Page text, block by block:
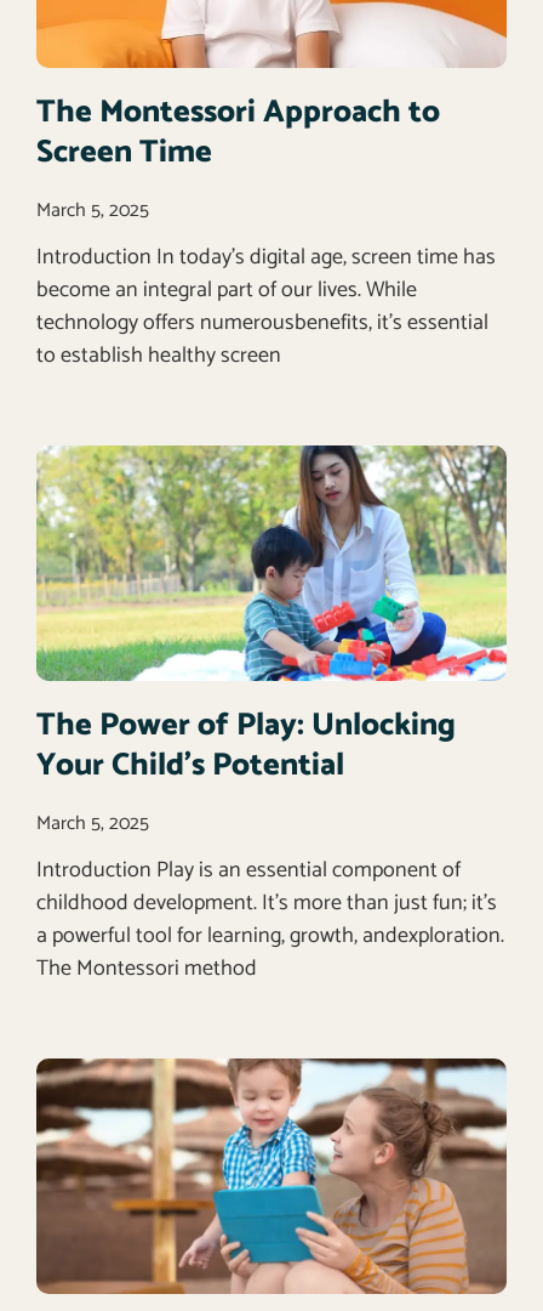
The Montessori Approach to
Screen Time
March 5, 2025
Introduction In today’s digital age, screen time has
become an integral part of our lives. While
technology offers numerousbenefits, it’s essential
to establish healthy screen
The Power of Play: Unlocking
Your Child’s Potential
March 5, 2025
Introduction Play is an essential component of
childhood development. It’s more than just fun; it’s
a powerful tool for learning, growth, andexploration.
The Montessori method